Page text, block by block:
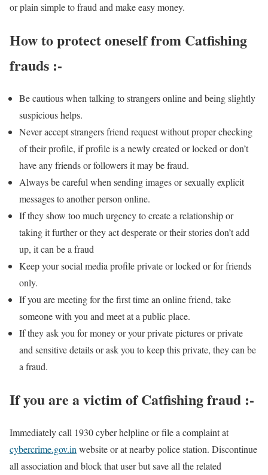
or plain simple to fraud and make easy money.
How to protect oneself from Catfishing
frauds :-
Be cautious when talking to strangers online and being slightly
suspicious helps.
Never accept strangers friend request without proper checking
of their profile, if profile is a newly created or locked or don’t
have any friends or followers it may be fraud.
Always be careful when sending images or sexually explicit
messages to another person online.
If they show too much urgency to create a relationship or
taking it further or they act desperate or their stories don’t add
up, it can be a fraud
Keep your social media profile private or locked or for friends
only.
If you are meeting for the first time an online friend, take
someone with you and meet at a public place.
If they ask you for money or your private pictures or private
and sensitive details or ask you to keep this private, they can be
a fraud.
If you are a victim of Catfishing fraud :-
Immediately call 1930 cyber helpline or file a complaint at
cybercrime.gov.in website or at nearby police station. Discontinue
all association and block that user but save all the related